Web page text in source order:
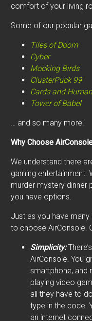
comfort of your living
Some of our popular
Tiles of Doom
Cyber
Mocking Birds
ClusterPuck 99
Cards and
Tower of Babel
… and so many more!
Why Choose
We understand there
gaming entertainment.
murder mystery dinner
you have options.
Just as you have
to choose AirConsole.
Simplicity:
AirConsole. You
smartphone, and
playing video
all they have to
type in the code.
an internet